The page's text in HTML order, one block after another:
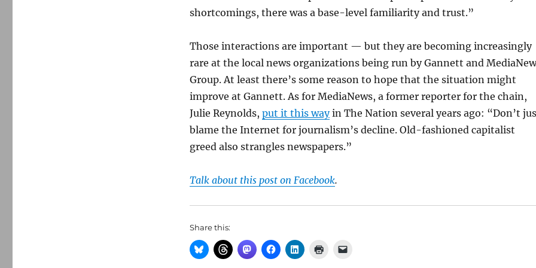
shortcomings, there was a base-level familiarity and trust.”
Those interactions are important — but they are becoming increasingly
rare at the local news organizations being run by Gannett and
Group. At least there’s some reason to hope that the situation might
improve at Gannett. As for MediaNews, a former reporter for the chain,
Julie Reynolds, put it this wayin The Nation several years ago: “Don’t
blame the Internet for journalism’s decline. Old-fashioned capitalist
greed also strangles newspapers.”
Talk about this post on Facebook.
Share this: